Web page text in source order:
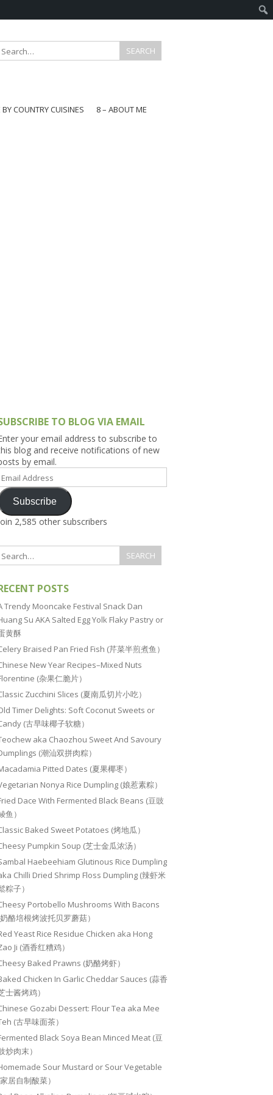
BY COUNTRY CUISINES
8 – ABOUT ME
TO BLOG VIA EMAIL
your email address to subscribe to
blog and receive notifications of new
by email.
Email
Subscribe
2,585 other subscribers
POSTS
Trendy Mooncake Festival Snack Dan
Su AKA Salted Egg Yolk Flaky Pastry or
黄酥
Braised Pan Fried Fish (芹菜半煎煮鱼）
New Year Recipes–Mixed Nuts
(杂果仁脆片）
Zucchini Slices (夏南瓜切片小吃）
Timer Delights: Soft Coconut Sweets or
(古早味椰子软糖）
aka Chaozhou Sweet And Savoury
(潮汕双拼肉粽）
Pitted Dates (夏果椰枣）
Nonya Rice Dumpling (娘惹素粽）
Dace With Fermented Black Beans (豆豉
鱼）
Baked Sweet Potatoes (烤地瓜）
Pumpkin Soup (芝士金瓜浓汤）
Haebeehiam Glutinous Rice Dumpling
Chilli Dried Shrimp Floss Dumpling (辣虾米
粽子）
Portobello Mushrooms With Bacons
酪培根烤波托贝罗蘑菇）
Yeast Rice Residue Chicken aka Hong
Ji (酒香红糟鸡）
Baked Prawns (奶酪烤虾）
Chicken In Garlic Cheddar Sauces (蒜香
士酱烤鸡）
Gozabi Dessert: Flour Tea aka Mee
(古早味面茶）
Black Soya Bean Minced Meat (豆
炒肉末）
Sour Mustard or Sour Vegetable
居自制酸菜）